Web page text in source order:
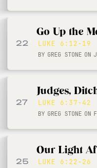
22
Go Up the
LUKE 6:12-19
BY GREG STONE ON
27
Judges,
LUKE 6:37-42
BY GREG STONE ON
25
Our Light
LUKE 6:22-26